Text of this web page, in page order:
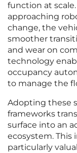
function at
approaching
change, the
smoother
and wear on
technology
occupancy
to manage the
Adopting these
frameworks
surface into an
ecosystem. This
particularly